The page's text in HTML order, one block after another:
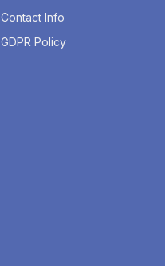
Contact Info
GDPR Policy